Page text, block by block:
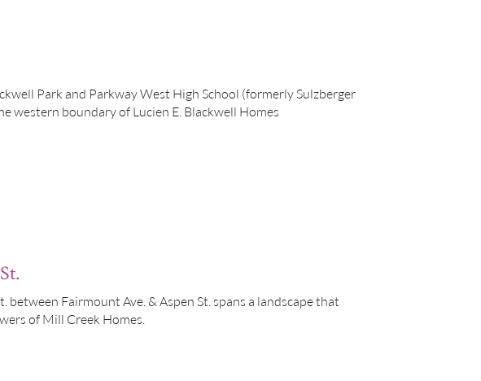
Park and Parkway West High School (formerly Sulzberger
western boundary of Lucien E. Blackwell Homes
between Fairmount Ave. & Aspen St. spans a landscape that
of Mill Creek Homes.